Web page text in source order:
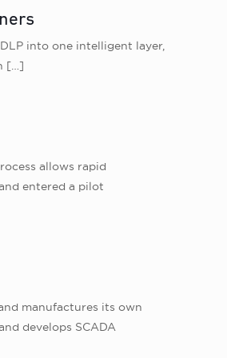
into one intelligent layer,
[…]
allows rapid
entered a pilot
manufactures its own
develops SCADA